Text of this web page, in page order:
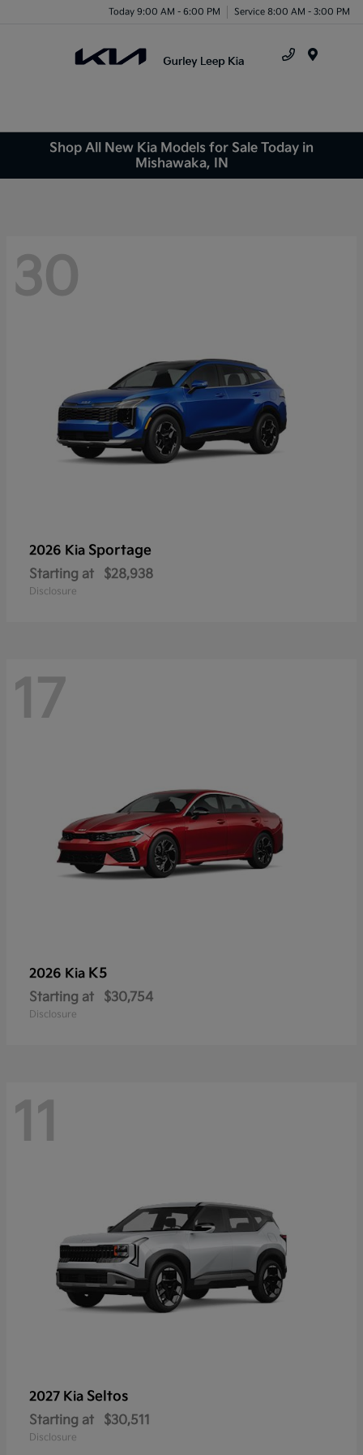
Today 9:00 AM - 6:00 PM Service 8:00 AM - 3:00 PM
Shop All New Kia Models for Sale Today in
Mishawaka, IN
30
2026 Kia Sportage
Starting at $28,938
Disclosure
17
2026 Kia K5
Starting at $30,754
Disclosure
11
2027 Kia Seltos
Starting at $30,511
Disclosure